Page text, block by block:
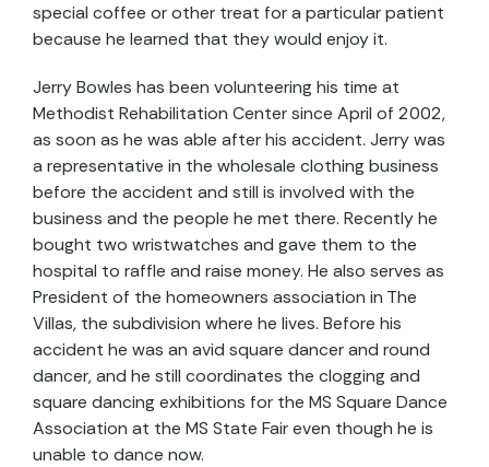
special coffee or other treat for a particular patient
because he learned that they would enjoy it.
Jerry Bowles has been volunteering his time at
Methodist Rehabilitation Center since April of 2002,
as soon as he was able after his accident. Jerry was
a representative in the wholesale clothing business
before the accident and still is involved with the
business and the people he met there. Recently he
bought two wristwatches and gave them to the
hospital to raffle and raise money. He also serves as
President of the homeowners association in The
Villas, the subdivision where he lives. Before his
accident he was an avid square dancer and round
dancer, and he still coordinates the clogging and
square dancing exhibitions for the MS Square Dance
Association at the MS State Fair even though he is
unable to dance now.